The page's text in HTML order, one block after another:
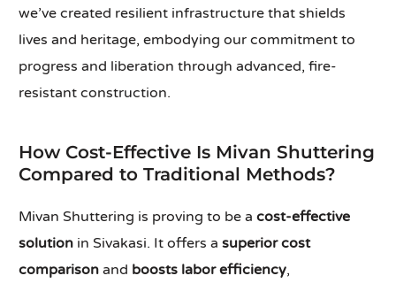
we’ve created resilient infrastructure that shields
lives and heritage, embodying our commitment to
progress and liberation through advanced, fire-
resistant construction.
How Cost-Effective Is Mivan Shuttering
Compared to Traditional Methods?
Mivan Shuttering is proving to be acost-effective
solution in Sivakasi. It offers asuperior cost
comparison and boosts labor efficiency,